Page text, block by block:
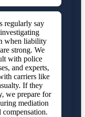
regularly say
when liability
strong. We
with police
and experts,
carriers like
If they
we prepare for
mediation